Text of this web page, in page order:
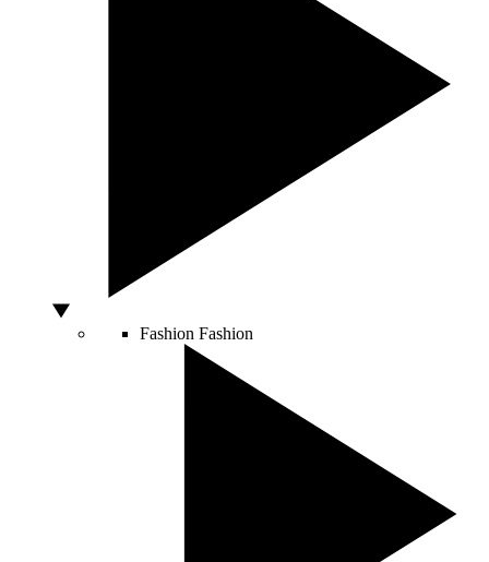
Fashion Fashion